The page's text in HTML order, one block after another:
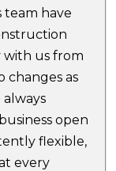
team have
with us from
changes as
open
flexible,
every